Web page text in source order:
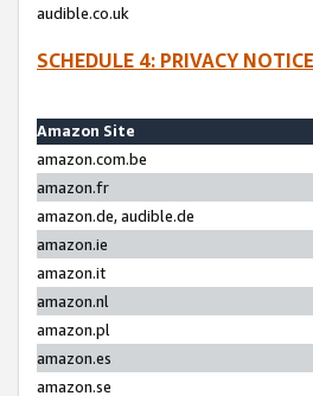
audible.co.uk
SCHEDULE 4: PRIVACY
Amazon Site
amazon.com.be
amazon.fr
amazon.de, audible.de
amazon.ie
amazon.it
amazon.nl
amazon.pl
amazon.es
amazon.se